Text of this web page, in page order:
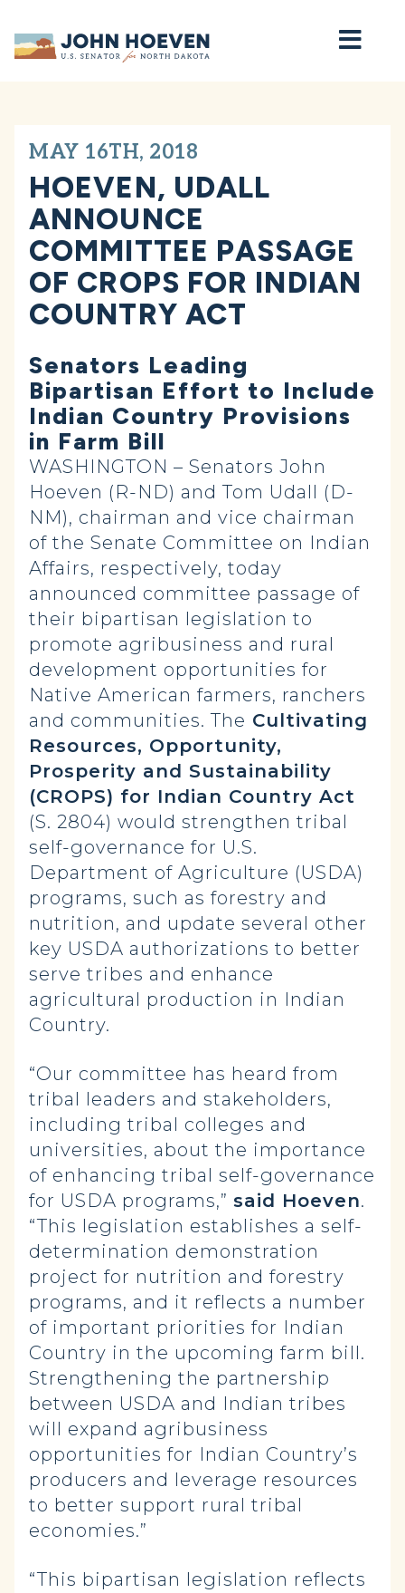
Home
MAY 16TH, 2018
HOEVEN, UDALL
ANNOUNCE
COMMITTEE PASSAGE
OF CROPS FOR INDIAN
COUNTRY ACT
Senators Leading
Bipartisan Effort to Include
Indian Country Provisions
in Farm Bill
WASHINGTON – Senators John
Hoeven (R-ND) and Tom Udall (D-
NM), chairman and vice chairman
of the Senate Committee on Indian
Affairs, respectively, today
announced committee passage of
their bipartisan legislation to
promote agribusiness and rural
development opportunities for
Native American farmers, ranchers
and communities. The Cultivating
Resources, Opportunity,
Prosperity and Sustainability
(CROPS) for Indian Country Act
(S. 2804) would strengthen tribal
self-governance for U.S.
Department of Agriculture (USDA)
programs, such as forestry and
nutrition, and update several other
key USDA authorizations to better
serve tribes and enhance
agricultural production in Indian
Country.
“Our committee has heard from
tribal leaders and stakeholders,
including tribal colleges and
universities, about the importance
of enhancing tribal self-governance
for USDA programs,” said Hoeven.
“This legislation establishes a self-
determination demonstration
project for nutrition and forestry
programs, and it reflects a number
of important priorities for Indian
Country in the upcoming farm bill.
Strengthening the partnership
between USDA and Indian tribes
will expand agribusiness
opportunities for Indian Country’s
producers and leverage resources
to better support rural tribal
economies.”
“This bipartisan legislation reflects